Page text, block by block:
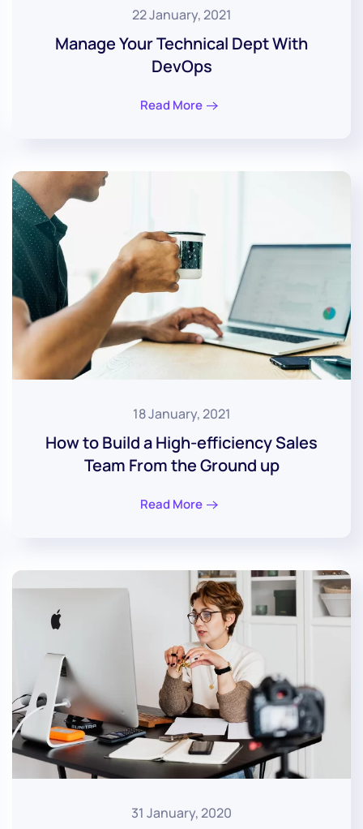
22 January, 2021
Manage Your Technical Dept With
DevOps
Read More
18 January, 2021
How to Build a High-efficiency Sales
Team From the Ground up
Read More
31 January, 2020